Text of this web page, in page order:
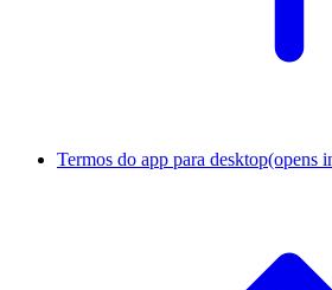
Termos do app para desktop(opens